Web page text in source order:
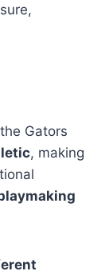
Gators
, making